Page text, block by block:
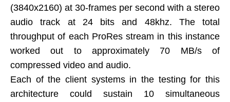
(3840x2160) at 30-frames per second with a stereo
audio track at 24 bits and 48khz. The total
throughput of each ProRes stream in this instance
worked out to approximately 70 MB/s of
compressed video and audio.
Each of the client systems in the testing for this
architecture could sustain 10 simultaneous